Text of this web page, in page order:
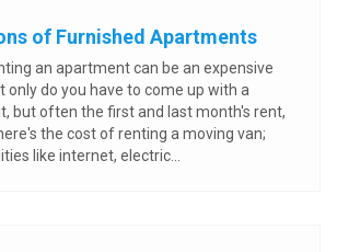
of Furnished Apartments
an apartment can be an expensive
only do you have to come up with a
but often the first and last month's rent,
the cost of renting a moving van;
like internet, electric...